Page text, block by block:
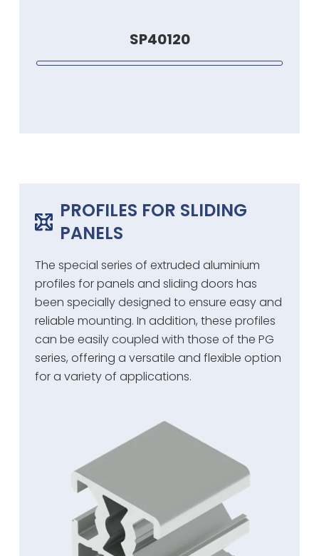
SP40120
PROFILES FOR SLIDING
PANELS
The special series of extruded aluminium
profiles for panels and sliding doors has
been specially designed to ensure easy and
reliable mounting. In addition, these profiles
can be easily coupled with those of the PG
series, offering a versatile and flexible option
for a variety of applications.